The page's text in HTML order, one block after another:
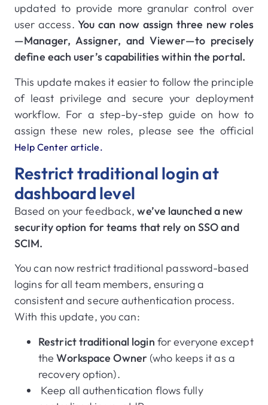
updated to provide more granular control over
user access.You can now assign three new roles
—Manager, Assigner, and Viewer—to precisely
define each user’s capabilities within the portal.
This update makes it easier to follow the principle
of least privilege and secure your deployment
workflow. For a step-by-step guide on how to
assign these new roles, please see the official
Help Center article.
Restrict traditional login at
dashboard level
Based on your feedback,we’ve launched a new
security option for teams that rely on SSO and
SCIM.
You can now restrict traditional password-based
logins for all team members, ensuring a
consistent and secure authentication process.
With this update, you can:
Restrict traditional login for everyone except
theWorkspace Owner(who keeps it as a
recovery option).
Keep all authentication flows fully